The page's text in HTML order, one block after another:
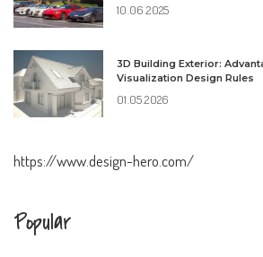
10.06.2025
3D Building Exterior:
Visualization Design Rules
01.05.2026
https://www.design-hero.com/
Popular